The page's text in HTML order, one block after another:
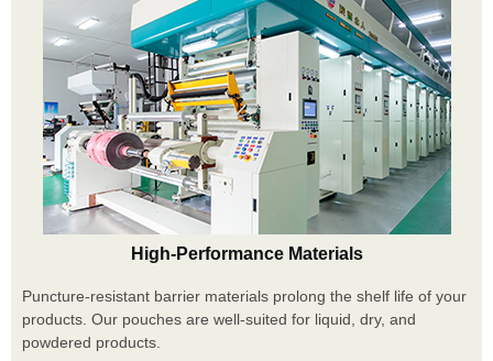
High-Performance Materials
Puncture-resistant barrier materials prolong the shelf life of your
products. Our pouches are well-suited for liquid, dry, and
powdered products.